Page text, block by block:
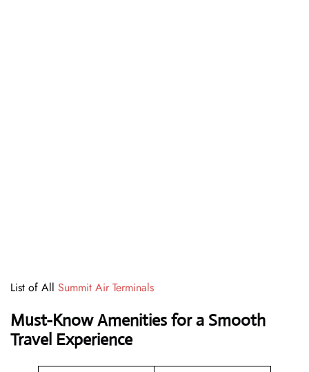
List of All Summit Air Terminals
Must-Know Amenities for a Smooth
Travel Experience